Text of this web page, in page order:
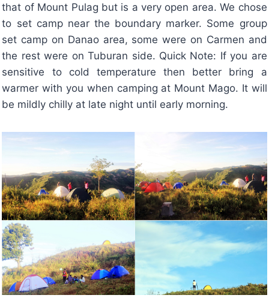
that of Mount Pulag but is a very open area. We chose
to set camp near the boundary marker. Some group
set camp on Danao area, some were on Carmen and
the rest were on Tuburan side. Quick Note: If you are
sensitive to cold temperature then better bring a
warmer with you when camping at Mount Mago. It will
be mildly chilly at late night until early morning.